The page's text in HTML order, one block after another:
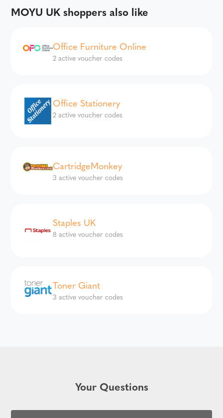
MOYU UK shoppers also like
Office Furniture Online
2 active voucher codes
Office Stationery
2 active voucher codes
CartridgeMonkey
3 active voucher codes
Staples UK
8 active voucher codes
Toner Giant
3 active voucher codes
Your Questions